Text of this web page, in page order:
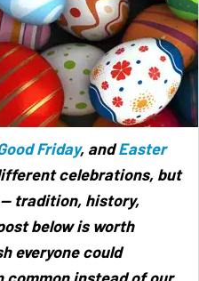
Friday, andEaster
celebrations, but
— tradition, history,
below is worth
everyone could